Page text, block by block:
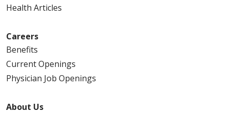
Health Articles
Careers
Benefits
Current Openings
Physician Job Openings
About Us